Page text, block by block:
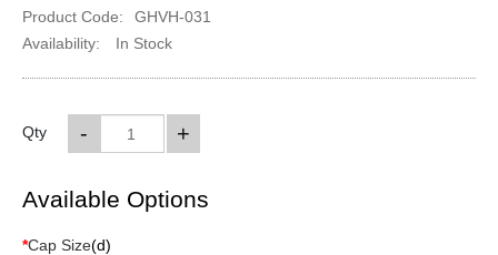
Product Code:
GHVH-031
Availability:
In Stock
Qty +
-
Available Options
*Cap Size(d)